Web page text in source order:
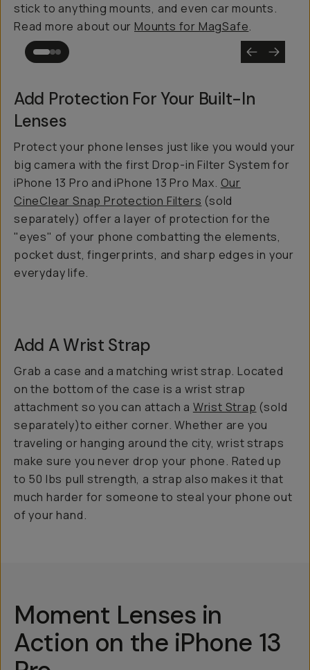
stick to anything mounts, and even car mounts.
Read more about our Mounts for MagSafe.
Add Protection For Your Built-In
Lenses
Protect your phone lenses just like you would your
big camera with the first Drop-in Filter System for
iPhone 13 Pro and iPhone 13 Pro Max. Our
CineClear Snap Protection Filters (sold
separately) offer a layer of protection for the
"eyes" of your phone combatting the elements,
pocket dust, fingerprints, and sharp edges in your
everyday life.
Add A Wrist Strap
Grab a case and a matching wrist strap. Located
on the bottom of the case is a wrist strap
attachment so you can attach a Wrist Strap (sold
separately)to either corner. Whether are you
traveling or hanging around the city, wrist straps
make sure you never drop your phone. Rated up
to 50 lbs pull strength, a strap also makes it that
much harder for someone to steal your phone out
of your hand.
Moment Lenses in
Action on the iPhone 13